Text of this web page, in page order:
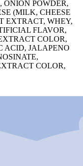
ONION POWDER,
(MILK, CHEESE
EXTRACT, WHEY,
FLAVOR,
COLOR,
ACID, JALAPENO
COLOR,